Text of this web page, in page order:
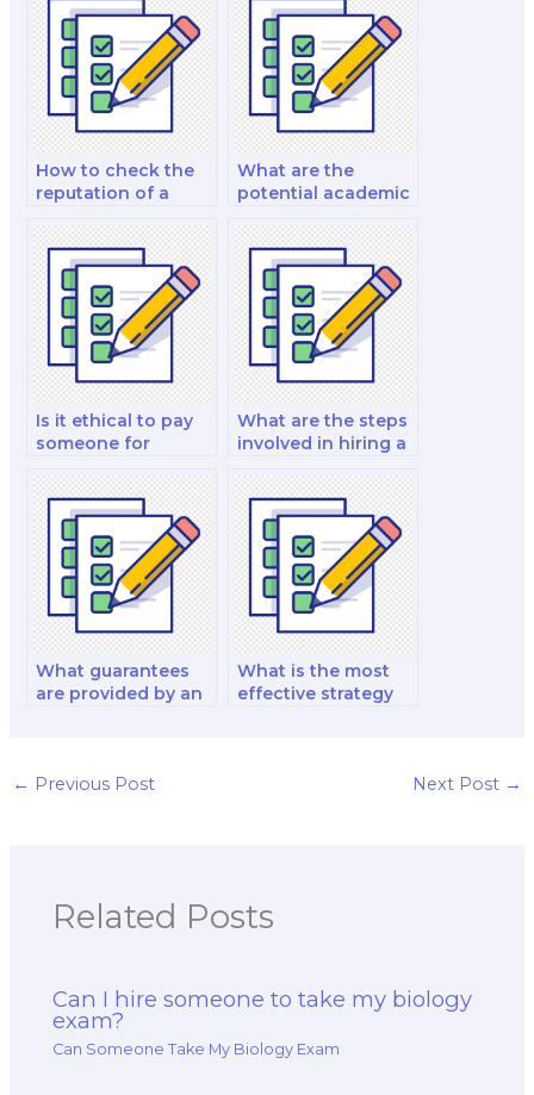
How to check the
reputation of a
taker?
What are the
potential academic
someone for my
biology placement
test?
Is it ethical to pay
someone for
biology lab
practical exam?
What are the steps
involved in hiring a
specialist for
multiple exams
across different
topics?
What guarantees
are provided by an
confidentiality,
What is the most
effective strategy
← Previous Post Next Post →
Related Posts
Can I hire someone to take my biology
exam?
Can Someone Take My Biology Exam